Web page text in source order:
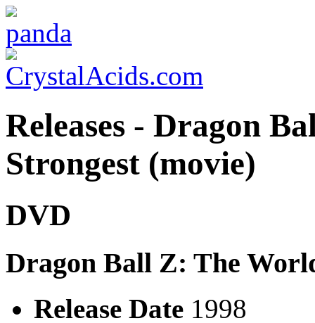
Releases - Dragon
Strongest (movie)
DVD
Dragon Ball Z: The
Release Date 1998